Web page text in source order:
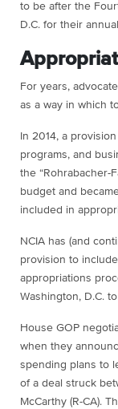
to be after the
D.C. for their
For years,
as a way in which
In 2014, a
programs, and
the “Rohrabacher-
budget and
included in
NCIA has (and
provision to
appropriations
Washington, D.C.
House GOP
when they
spending plans to
of a deal struck
McCarthy (R-CA).